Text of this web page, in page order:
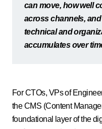
can move, how well
across channels,
technical and
accumulates over
For CTOs, VPs of
the CMS (Content
foundational layer of the